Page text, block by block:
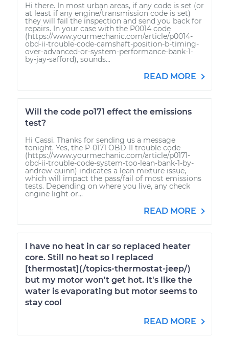
Hi there. In most urban areas, if any code is set (or
at least if any engine/transmission code is set)
they will fail the inspection and send you back for
repairs. In your case with the P0014 code
(https://www.yourmechanic.com/article/p0014-
obd-ii-trouble-code-camshaft-position-b-timing-
over-advanced-or-system-performance-bank-1-
by-jay-safford), sounds...
READ MORE
Will the code po171 effect the emissions
test?
Hi Cassi. Thanks for sending us a message
tonight. Yes, the P-0171 OBD-II trouble code
(https://www.yourmechanic.com/article/p0171-
obd-ii-trouble-code-system-too-lean-bank-1-by-
andrew-quinn) indicates a lean mixture issue,
which will impact the pass/fail of most emissions
tests. Depending on where you live, any check
engine light or...
READ MORE
I have no heat in car so replaced heater
core. Still no heat so I replaced
[thermostat](/topics-thermostat-jeep/)
but my motor won't get hot. It's like the
water is evaporating but motor seems to
stay cool
READ MORE